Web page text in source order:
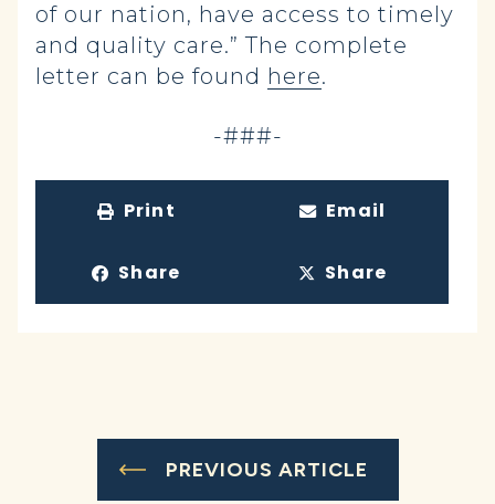
of our nation, have access to timely
and quality care.” The complete
letter can be found here.
-###-
Print Email
Share Share
PREVIOUS ARTICLE